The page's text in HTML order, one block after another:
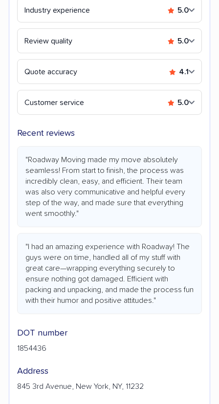
Industry experience 5.0
Review quality 5.0
Quote accuracy 4.1
Customer service 5.0
Recent reviews
"Roadway Moving made my move absolutely
seamless! From start to finish, the process was
incredibly clean, easy, and efficient. Their team
was also very communicative and helpful every
step of the way, and made sure that everything
went smoothly."
"I had an amazing experience with Roadway! The
guys were on time, handled all of my stuff with
great care—wrapping everything securely to
ensure nothing got damaged. Efficient with
packing and unpacking, and made the process fun
with their humor and positive attitudes."
DOT number
1854436
Address
845 3rd Avenue, New York, NY, 11232